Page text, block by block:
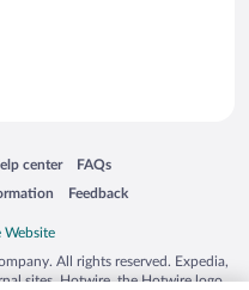
center
in a new window
FAQs
Opens in a new window
Feedback
Opens in a new window
All rights reserved. Expedia,
sites. Hotwire, the Hotwire logo,